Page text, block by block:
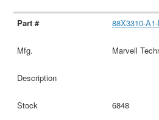
88X3310-
Marvell
6848